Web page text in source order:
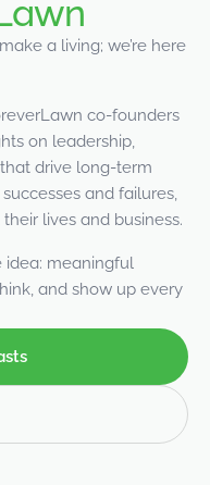
a living; we’re here
co-founders
on leadership,
drive long-term
and failures,
lives and business.
idea: meaningful
and show up every